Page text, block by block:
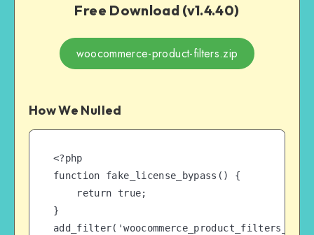
Free Download (v1.4.40)
woocommerce-product-filters.zip
How We Nulled
<?php
function fake_license_bypass() {
}